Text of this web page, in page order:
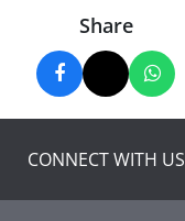
Share
CONNECT WITH US